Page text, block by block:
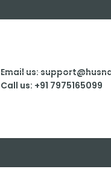
Email us:
Call us: +91 7975165099